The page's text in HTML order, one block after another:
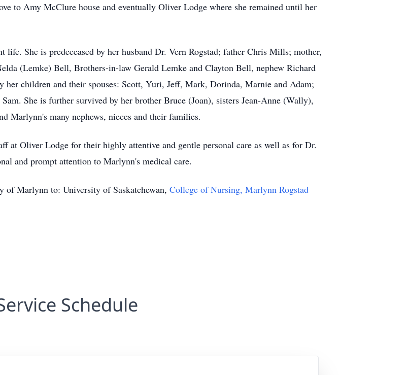
to Amy McClure house and eventually Oliver Lodge where she remained until her
She is predeceased by her husband Dr. Vern Rogstad; father Chris Mills; mother,
(Lemke) Bell, Brothers-in-law Gerald Lemke and Clayton Bell, nephew Richard
her children and their spouses: Scott, Yuri, Jeff, Mark, Dorinda, Marnie and Adam;
She is further survived by her brother Bruce (Joan), sisters Jean-Anne (Wally),
Marlynn's many nephews, nieces and their families.
at Oliver Lodge for their highly attentive and gentle personal care as well as for Dr.
and prompt attention to Marlynn's medical care.
of Marlynn to: University of Saskatchewan, College of Nursing, Marlynn Rogstad
Schedule